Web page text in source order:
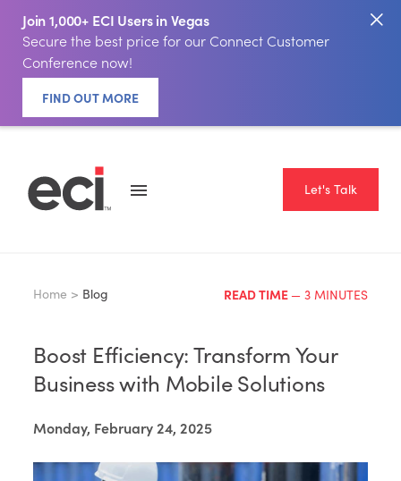
Join 1,000+ ECI Users in Vegas
Secure the best price for our Connect Customer
Conference now!
FIND OUT MORE
Let's Talk
Home > Blog READ TIME — 3 MINUTES
Boost Efficiency: Transform Your
Business with Mobile Solutions
Monday, February 24, 2025